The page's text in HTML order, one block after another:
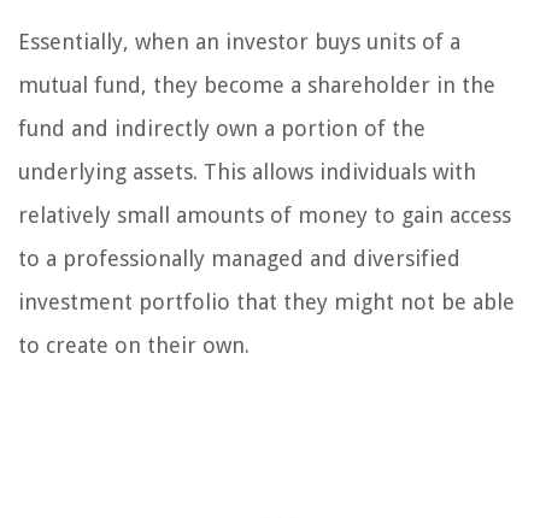
Essentially, when an investor buys units of a
mutual fund, they become a shareholder in the
fund and indirectly own a portion of the
underlying assets. This allows individuals with
relatively small amounts of money to gain access
to a professionally managed and diversified
investment portfolio that they might not be able
to create on their own.